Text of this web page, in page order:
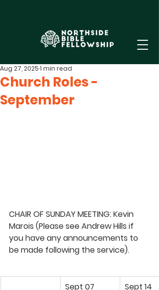
Church Roles -
September
Aug 27, 20251 min read
CHAIR OF SUNDAY MEETING: Kevin
Marois (Please see Andrew Hills if
you have any announcements to
be made following the service).
Sept 07 Sept 14